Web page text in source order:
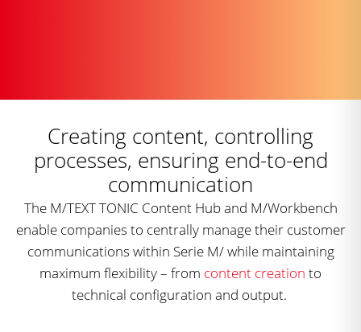
Creating content, controlling
processes, ensuring end-to-end
communication
The M/TEXT TONIC Content Hub and M/Workbench
enable companies to centrally manage their customer
communications within Serie M/ while maintaining
maximum flexibility – from content creation to
technical configuration and output.